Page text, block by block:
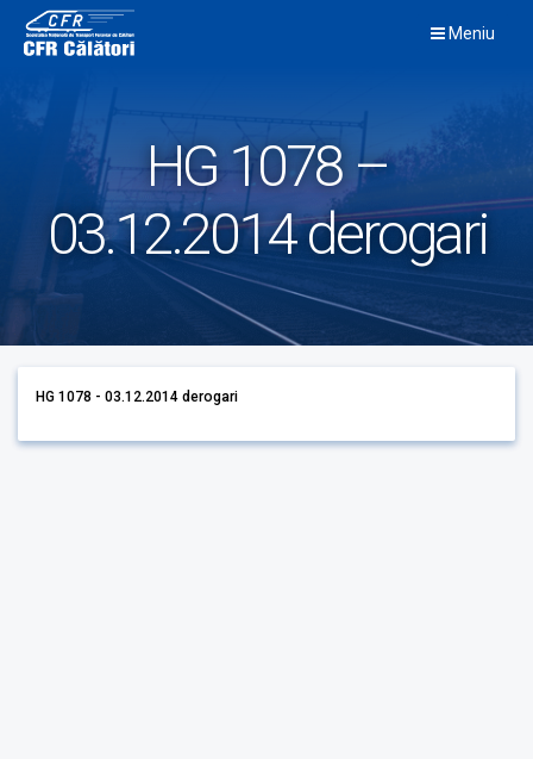
content
Meniu
HG 1078 –
03.12.2014 derogari
HG 1078 - 03.12.2014 derogari